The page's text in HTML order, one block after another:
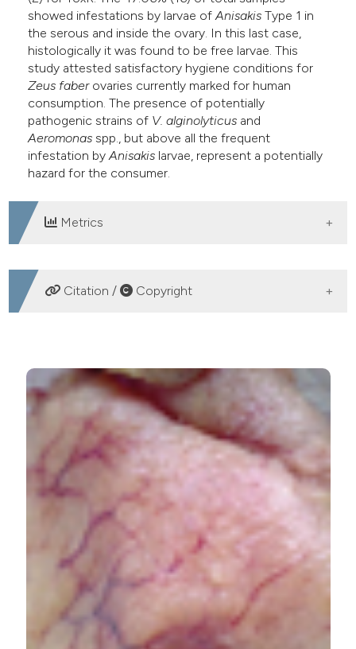
showed infestations by larvae ofAnisakis Type 1 in
the serous and inside the ovary. In this last case,
histologically it was found to be free larvae. This
study attested satisfactory hygiene conditions for
Zeus faberovaries currently marked for human
consumption. The presence of potentially
pathogenic strains of V. alginolyticus and
Aeromonas spp., but above all the frequent
infestation byAnisakis larvae, represent a potentially
hazard for the consumer.
Metrics
DOWNLOADS
Citation / Copyright
Quality assessment of Zeus faber (Peter’s fish) ovaries
regularly commercialized for human consumption. Ital J
Food Safety [Internet]. 2018 Apr. 9 [cited 2026 Aug.
8];7(1). Available from:
https://www.pagepressjournals.org/ijfs/article/view/6997
More Citation Formats
PAGEPress has chosen to apply theCreative
Commons Attribution NonCommercial 4.0
International License(CC BY-NC 4.0) to all
manuscripts to be published.